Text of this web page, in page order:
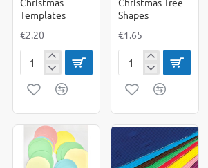
Templates
€2.20
Christmas
Shapes
€1.65
Christmas
Shapes